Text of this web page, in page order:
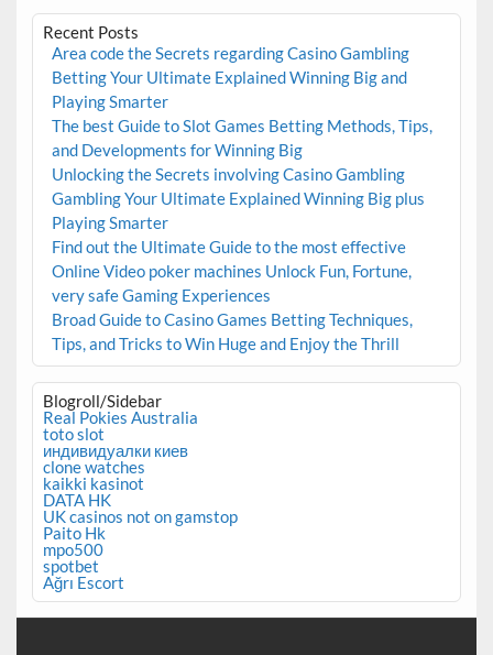
Recent Posts
Area code the Secrets regarding Casino Gambling
Betting Your Ultimate Explained Winning Big and
Playing Smarter
The best Guide to Slot Games Betting Methods, Tips,
and Developments for Winning Big
Unlocking the Secrets involving Casino Gambling
Gambling Your Ultimate Explained Winning Big plus
Playing Smarter
Find out the Ultimate Guide to the most effective
Online Video poker machines Unlock Fun, Fortune,
very safe Gaming Experiences
Broad Guide to Casino Games Betting Techniques,
Tips, and Tricks to Win Huge and Enjoy the Thrill
Blogroll/Sidebar
Real Pokies Australia
toto slot
индивидуалки киев
clone watches
kaikki kasinot
DATA HK
UK casinos not on gamstop
Paito Hk
mpo500
spotbet
Ağrı Escort